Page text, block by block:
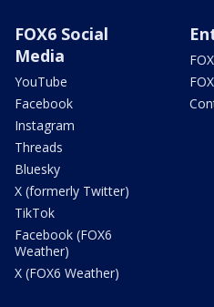
FOX6 Social
Media
YouTube
Facebook
Instagram
Threads
Bluesky
X (formerly Twitter)
TikTok
Facebook (FOX6
Weather)
X (FOX6 Weather)